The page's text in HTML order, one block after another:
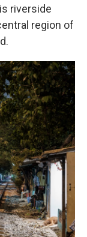
riverside
region of